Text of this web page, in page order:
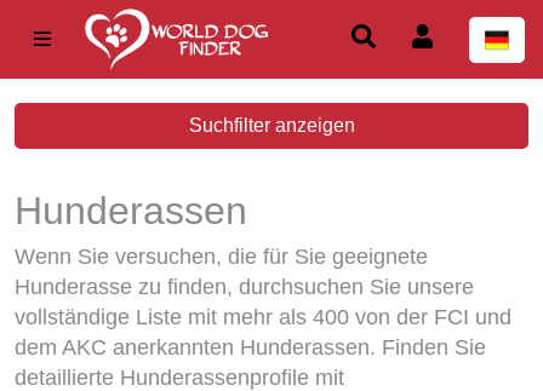
Suchfilter anzeigen
Hunderassen
Wenn Sie versuchen, die für Sie geeignete
Hunderasse zu finden, durchsuchen Sie unsere
vollständige Liste mit mehr als 400 von der FCI und
dem AKC anerkannten Hunderassen. Finden Sie
detaillierte Hunderassenprofile mit